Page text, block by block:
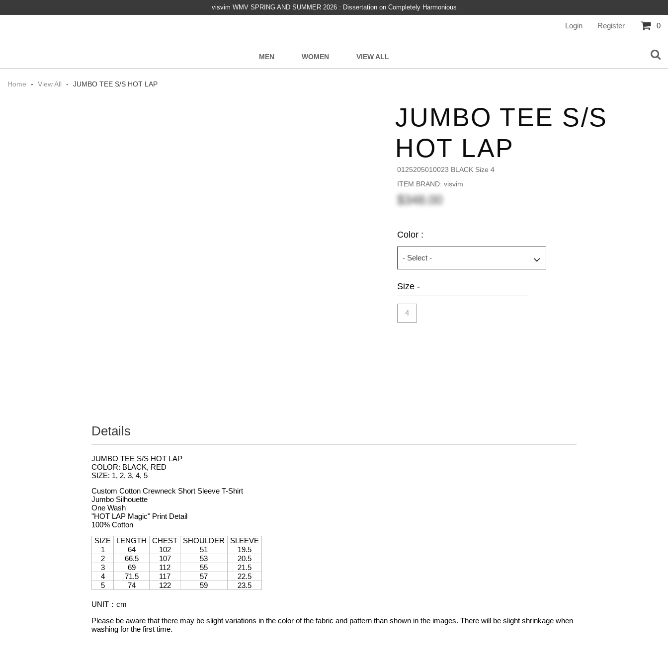
visvim WMV SPRING AND SUMMER 2026 : Dissertation on Completely Harmonious
Login Register 0
MEN WOMEN VIEW ALL
Home - View All - JUMBO TEE S/S HOT LAP
JUMBO TEE S/S
HOT LAP
0125205010023 BLACK Size 4
ITEM BRAND: visvim
$348.00
Color :
Size -
4
Details
JUMBO TEE S/S HOT LAP
COLOR: BLACK, RED
SIZE: 1, 2, 3, 4, 5
Custom Cotton Crewneck Short Sleeve T-Shirt
Jumbo Silhouette
One Wash
"HOT LAP Magic" Print Detail
100% Cotton
SIZE
LENGTH CHEST SHOULDER
SLEEVE
1
64 102 51
19.5
2
66.5 107 53
20.5
3
69 112 55
21.5
4
71.5 117 57
22.5
5
74 122 59 23.5
UNIT ：cm
Please be aware that there may be slight variations in the color of the fabric and pattern than shown in the images. There will be slight shrinkage when
washing for the first time.